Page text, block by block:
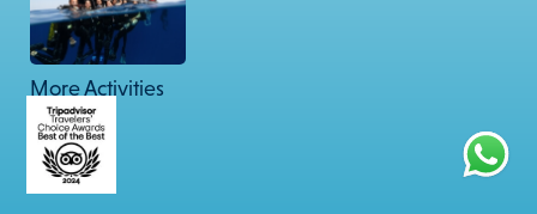
More Activities